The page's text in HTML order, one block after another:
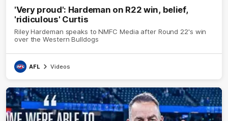
'Very proud': Hardeman on R22 win, belief,
'ridiculous' Curtis
Riley Hardeman speaks to NMFC Media after Round 22's win
over the Western Bulldogs
AFL Videos